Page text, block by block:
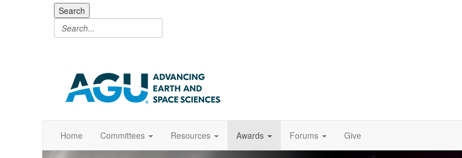
Search
Home Committees Resources Awards Forums Give